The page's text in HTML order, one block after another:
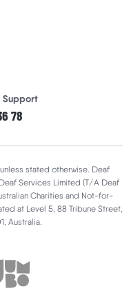
Support
78
stated otherwise. Deaf
Services Limited (T/A Deaf
Charities and Not-for-
at Level 5, 88 Tribune Street,
Australia.